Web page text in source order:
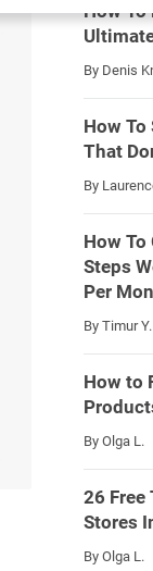
How To
By Denis
How
That
By
How
Steps
Per
By Timur Y.
How to
By Olga L.
26 Free
Stores
By Olga L.